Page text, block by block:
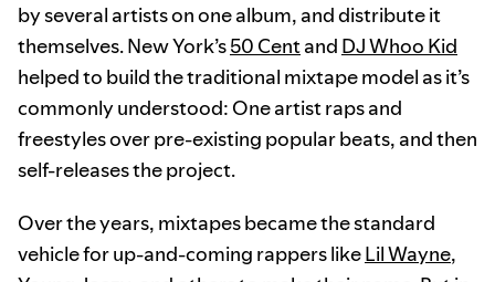
by several artists on one album, and distribute it
themselves. New York’s50 Centand DJ Whoo Kid
helped to build the traditional mixtape model as it’s
commonly understood: One artist raps and
freestyles over pre-existing popular beats, and then
self-releases the project.
Over the years, mixtapes became the standard
vehicle for up-and-coming rappers likeLil Wayne,